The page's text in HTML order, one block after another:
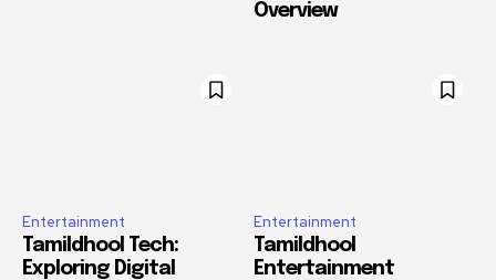
Overview
Entertainment
Tamildhool Tech:
Exploring Digital
Entertainment
Tamildhool
Entertainment